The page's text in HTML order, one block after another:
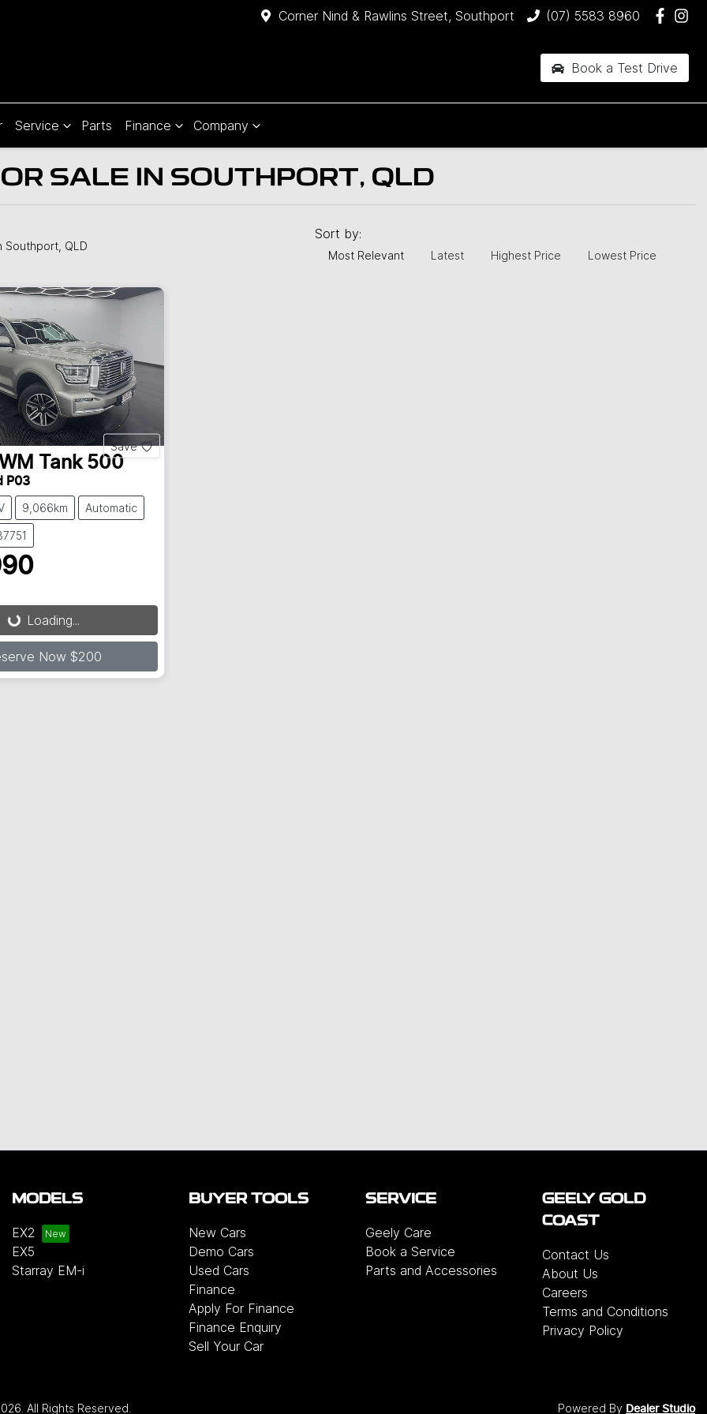
Corner Nind & Rawlins Street, Southport (07) 5583 8960
Book a Test Drive
Service Parts Finance Company
SALE IN SOUTHPORT, QLD
Southport, QLD
Sort by:
Most Relevant Latest Highest Price Lowest Price
Save
Tank 500
P03
9,066km Automatic
Loading...Loading...
Now $200
MODELS
EX2
EX5
Starray EM-i
BUYER TOOLS
New Cars
Demo Cars
Used Cars
Finance
Apply For Finance
Finance Enquiry
Sell Your Car
SERVICE
Geely Care
Book a Service
Parts and Accessories
GEELY GOLD
COAST
Contact Us
About Us
Careers
Terms and Conditions
Privacy Policy
. All Rights Reserved. Powered By Dealer Studio